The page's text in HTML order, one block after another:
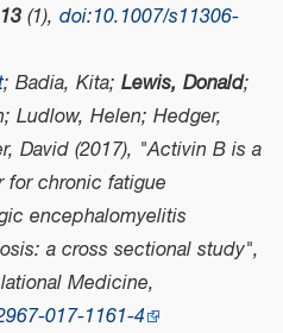
13(1), doi:10.1007/s11306-
; Badia, Kita; Lewis, Donald;
Ludlow, Helen; Hedger,
David (2017), "Activin B is a
for chronic fatigue
encephalomyelitis
a cross sectional study",
Medicine,
017-1161-4